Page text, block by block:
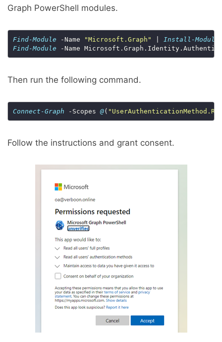
Graph PowerShell modules.
Find-Module -Name "Microsoft.Graph"
Install-Module
Find-Module -Name
Then run the following command.
Connect-Graph -Scopes @(
Follow the instructions and grant consent.